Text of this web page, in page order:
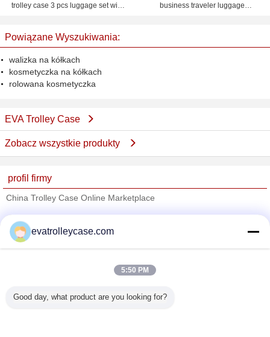
trolley case 3 pcs luggage set with
business traveler luggage
Powiązane Wyszukiwania:
walizka na kółkach
kosmetyczka na kółkach
rolowana kosmetyczka
EVA Trolley Case
Zobacz wszystkie produkty
profil firmy
China Trolley Case Online Marketplace
Trust Seal
Verified Suplier
Wszystkie produkty
evatrolleycase.com
5:50 PM
Good day, what product are you looking for?